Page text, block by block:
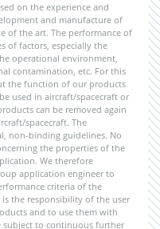
on the experience and
and manufacture of
of the art. The performance of
of factors, especially the
operational environment,
contamination, etc. For this
the function of our products
used in aircraft/spacecraft or
can be removed again
spacecraft. The
non-binding guidelines. No
the properties of the
We therefore
application engineer to
criteria of the
the responsibility of the user
and to use them with
subject to continuous further